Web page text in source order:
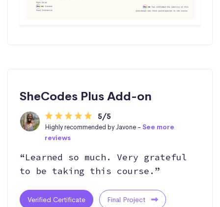
SheCodes Plus Add-on
5/5
Highly recommended by Javone -See more
reviews
“Learned so much. Very grateful
to be taking this course.”
Verified Certificate Final Project